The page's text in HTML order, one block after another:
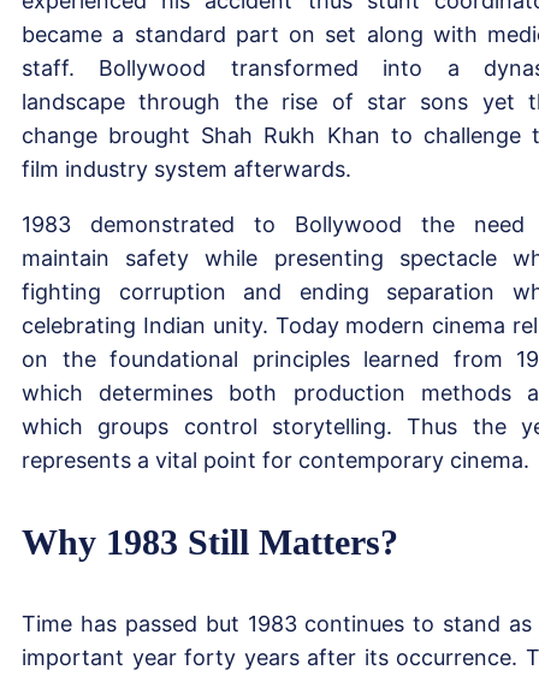
became a standard part on set along with
staff. Bollywood transformed into a
landscape through the rise of star sons yet
change brought Shah Rukh Khan to challenge
film industry system afterwards.
1983 demonstrated to Bollywood the
maintain safety while presenting spectacle
fighting corruption and ending separation
celebrating Indian unity. Today modern cinema
on the foundational principles learned from
which determines both production methods
which groups control storytelling. Thus the
represents a vital point for contemporary cinema.
Why 1983 Still Matters?
Time has passed but 1983 continues to stand as
important year forty years after its occurrence.